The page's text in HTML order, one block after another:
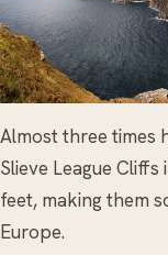
Almost three times
Slieve League
feet, making them
Europe.